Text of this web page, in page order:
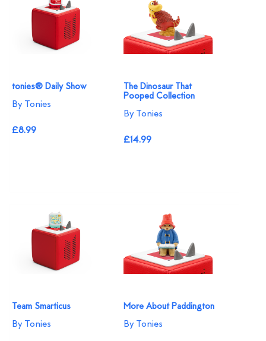
tonies® Daily Show
By Tonies
£8.99
The Dinosaur That
Pooped Collection
By Tonies
£14.99
Team Smarticus
By Tonies
More About Paddington
By Tonies